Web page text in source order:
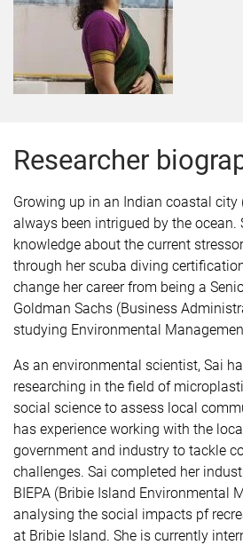
Researcher
Growing up in an Indian coastal city
always been intrigued by the ocean.
knowledge about the current
through her scuba diving
change her career from being a
Goldman Sachs (Business
studying Environmental
As an environmental scientist, Sai
researching in the field of
social science to assess local
has experience working with the
government and industry to tackle
challenges. Sai completed her
BIEPA (Bribie Island Environmental
analysing the social impacts pf
at Bribie Island. She is currently